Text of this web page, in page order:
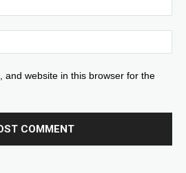
and website in this browser for the